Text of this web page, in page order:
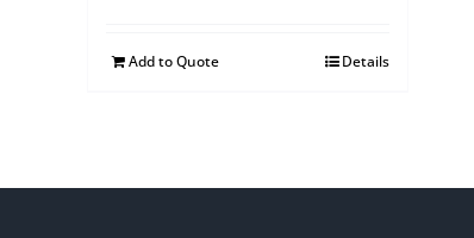
Add to Quote Details